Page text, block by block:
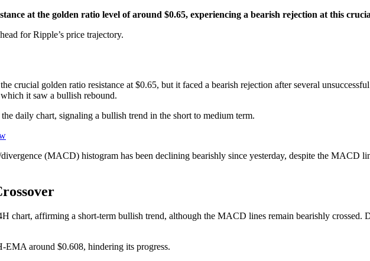
at the golden ratio level of around $0.65, experiencing a bearish rejection at this
for Ripple’s price trajectory.
crucial golden ratio resistance at $0.65, but it faced a bearish rejection after several
it saw a bullish rebound.
daily chart, signaling a bullish trend in the short to medium term.
(MACD) histogram has been declining bearishly since yesterday, despite the MACD
chart, affirming a short-term bullish trend, although the MACD lines remain bearishly
EMA around $0.608, hindering its progress.